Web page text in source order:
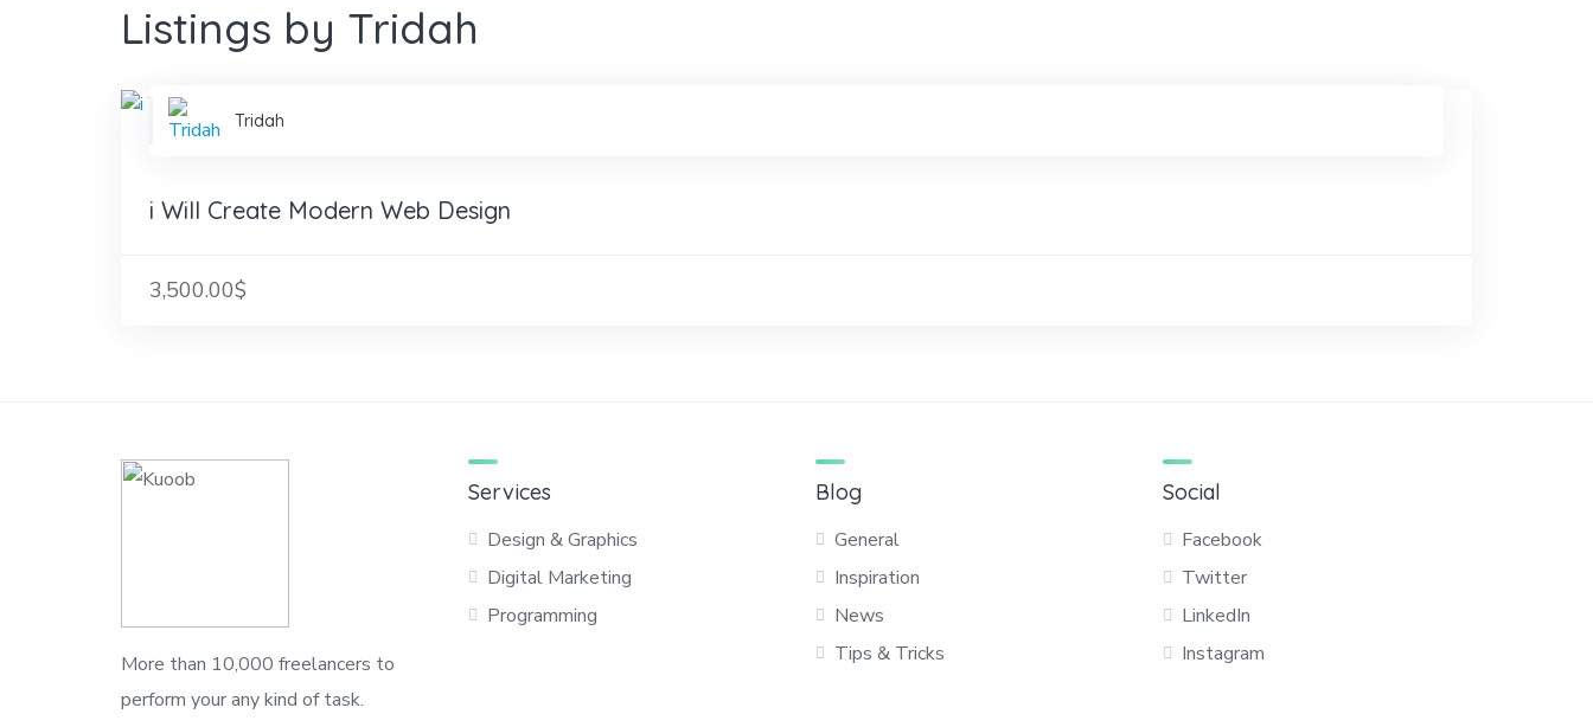
Listings by Tridah
Tridah
i Will Create Modern Web Design
3,500.00$
More than 10,000 freelancers to
perform your any kind of task.
Services
Design & Graphics
Digital Marketing
Programming
Blog
General
Inspiration
News
Tips & Tricks
Social
Facebook
Twitter
LinkedIn
Instagram